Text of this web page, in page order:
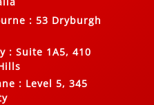
: 53 Dryburgh
: Suite 1A5, 410
: Level 5, 345